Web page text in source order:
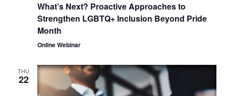
What’s Next? Proactive Approaches to
Strengthen LGBTQ+ Inclusion Beyond Pride
Month
Online Webinar
THU
22